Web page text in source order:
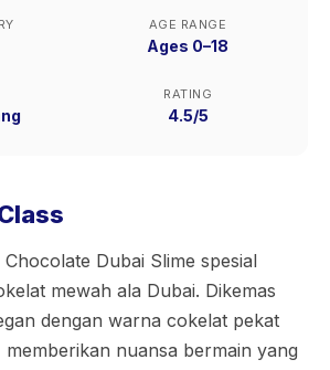
AGE RANGE
Ages 0–18
RATING
4.5/5
Dubai Slime spesial
mewah ala Dubai. Dikemas
dengan warna cokelat pekat
nuansa bermain yang